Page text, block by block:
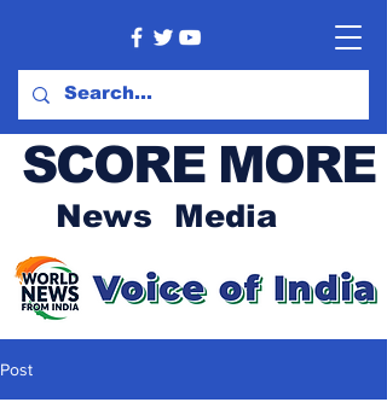
SCORE MORE
News Media
Post